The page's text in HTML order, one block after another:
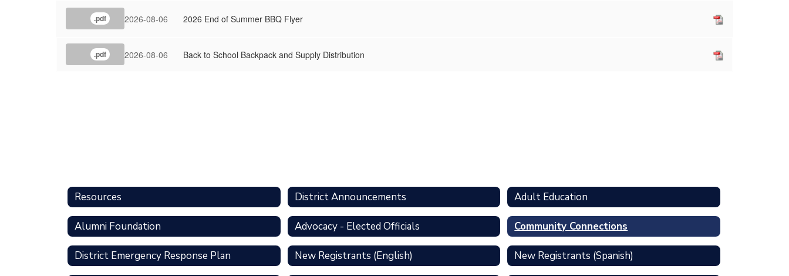
.pdf 2026-08-06 2026 End of Summer BBQ Flyer
.pdf 2026-08-06 Back to School Backpack and Supply Distribution
Resources District Announcements Adult Education
Alumni Foundation Advocacy - Elected Officials Community Connections
District Emergency Response Plan New Registrants (English) New Registrants (Spanish)